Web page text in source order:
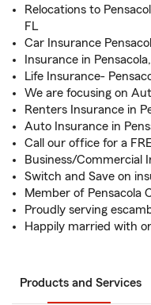
Relocations to
FL
Car Insurance
Insurance in
Life Insurance-
We are focusing on
Renters Insurance in
Auto Insurance in
Call our office for a
Business/Commercial
Switch and Save on
Member of Pensacola
Proudly serving
Happily married with
Products and Services